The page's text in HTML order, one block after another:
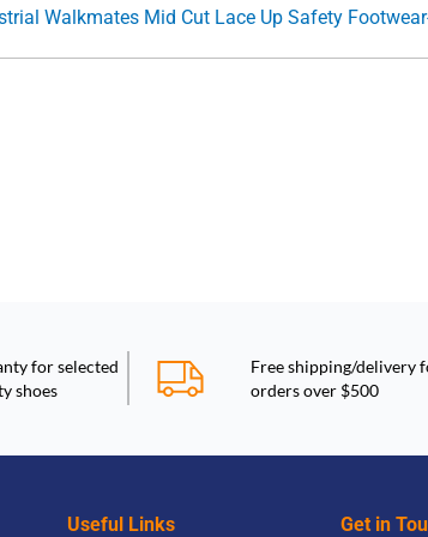
BATA Industrial Walkmates Mid Cut Lace Up
for selected
shoes
Free shipping/delivery
orders over $500
Useful Links Get in